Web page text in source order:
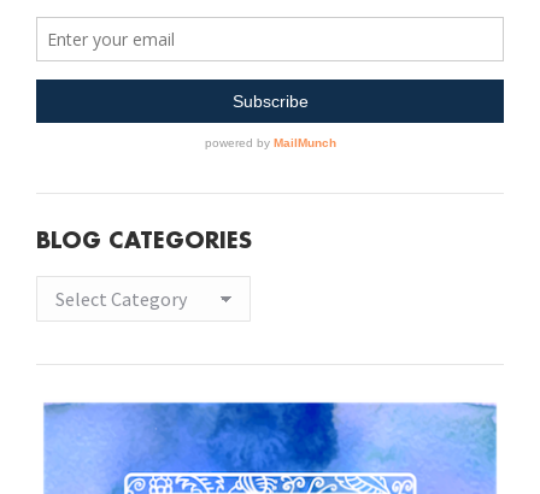
BLOG CATEGORIES
Blog
Categories